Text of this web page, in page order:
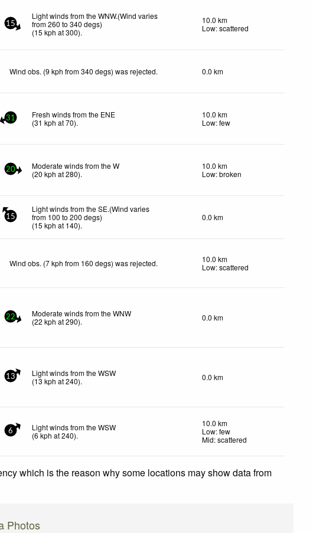
15
Light winds from the WNW.(Wind varies
from 260 to 340 degs)
(15 kph at 300).
10.0 km
Low: scattered
Wind obs. (9 kph from 340 degs) was rejected. 0.0 km
31
Fresh winds from the ENE
(31 kph at 70).
10.0 km
Low: few
20
Moderate winds from the W
(20 kph at 280).
10.0 km
Low: broken
15
Light winds from the SE.(Wind varies
from 100 to 200 degs)
(15 kph at 140).
0.0 km
Wind obs. (7 kph from 160 degs) was rejected.
10.0 km
Low: scattered
22
Moderate winds from the WNW
(22 kph at 290). 0.0 km
13
Light winds from the WSW
(13 kph at 240). 0.0 km
6
Light winds from the WSW
(6kph at 240).
10.0 km
Low: few
Mid: scattered
which is the reason why some locations may show data from
Photos